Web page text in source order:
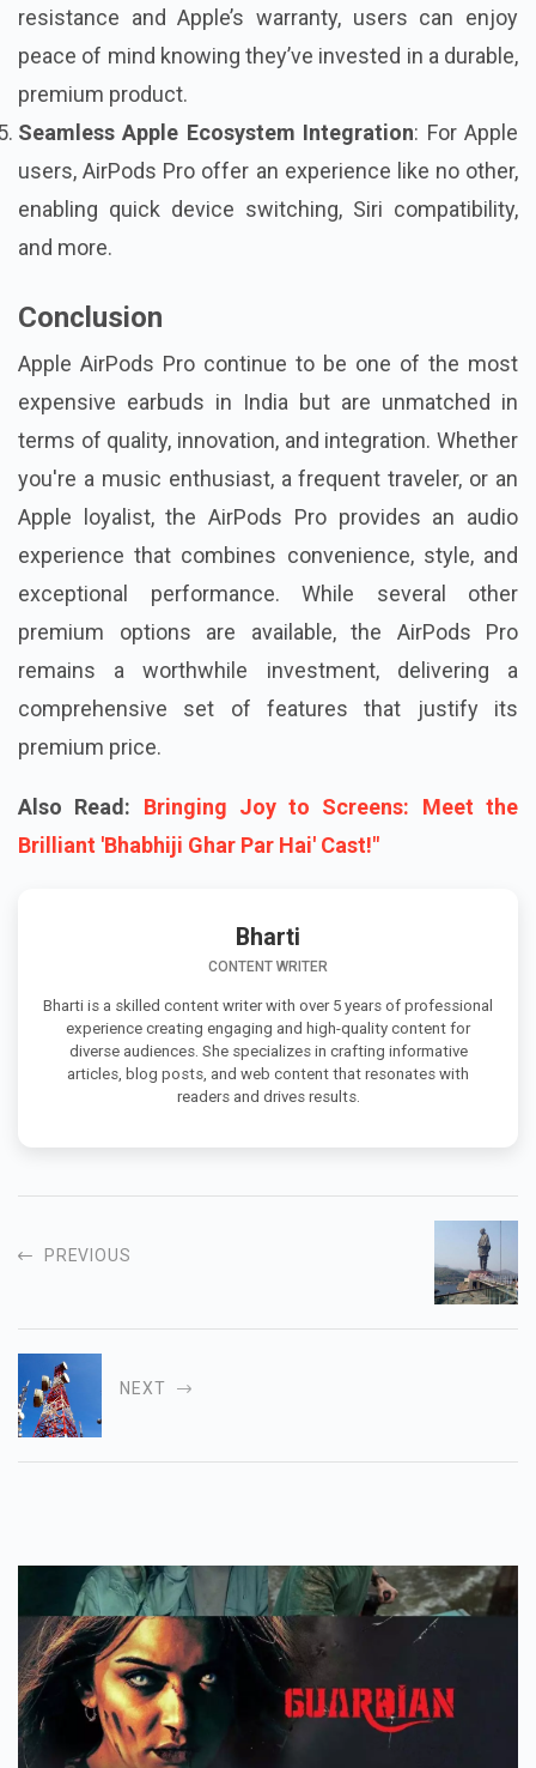
resistance and Apple’s warranty, users can enjoy
peace of mind knowing they’ve invested in a durable,
premium product.
Seamless Apple Ecosystem Integration: For Apple
users, AirPods Pro offer an experience like no other,
enabling quick device switching, Siri compatibility,
and more.
Conclusion
Apple AirPods Pro continue to be one of the most
expensive earbuds in India but are unmatched in
terms of quality, innovation, and integration. Whether
you're a music enthusiast, a frequent traveler, or an
Apple loyalist, the AirPods Pro provides an audio
experience that combines convenience, style, and
exceptional performance. While several other
premium options are available, the AirPods Pro
remains a worthwhile investment, delivering a
comprehensive set of features that justify its
premium price.
Also Read: Bringing Joy to Screens: Meet the
Brilliant 'Bhabhiji Ghar Par Hai' Cast!"
Bharti
CONTENT WRITER
Bharti is a skilled content writer with over 5 years of professional
experience creating engaging and high-quality content for
diverse audiences. She specializes in crafting informative
articles, blog posts, and web content that resonates with
readers and drives results.
PREVIOUS
NEXT